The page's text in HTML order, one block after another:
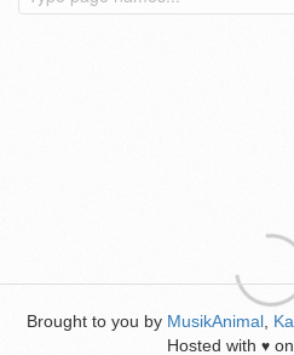
Brought to you by MusikAnimal
Hosted with ♥ on